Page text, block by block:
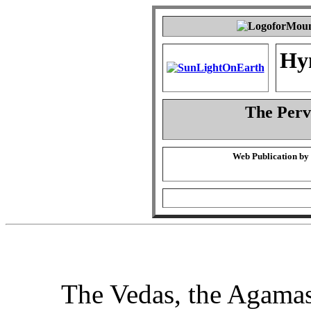
The
Web Publication by
The Vedas, the